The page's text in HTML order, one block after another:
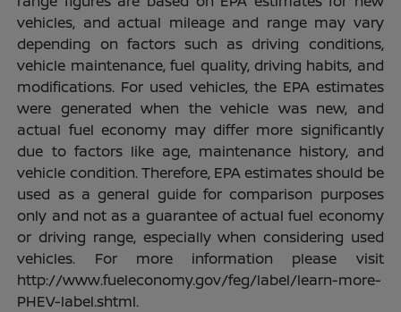
vehicles, and actual mileage and range may vary
depending on factors such as driving conditions,
vehicle maintenance, fuel quality, driving habits, and
modifications. For used vehicles, the EPA estimates
were generated when the vehicle was new, and
actual fuel economy may differ more significantly
due to factors like age, maintenance history, and
vehicle condition. Therefore, EPA estimates should be
used as a general guide for comparison purposes
only and not as a guarantee of actual fuel economy
or driving range, especially when considering used
vehicles. For more information please visit
http://www.fueleconomy.gov/feg/label/learn-more-
PHEV-label.shtml.